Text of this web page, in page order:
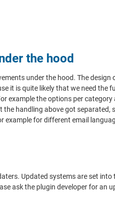
the hood
under the hood. The
it is quite likely that we need
example the options per
the handling above got
example for different email
Updated systems are set
ask the plugin developer for an